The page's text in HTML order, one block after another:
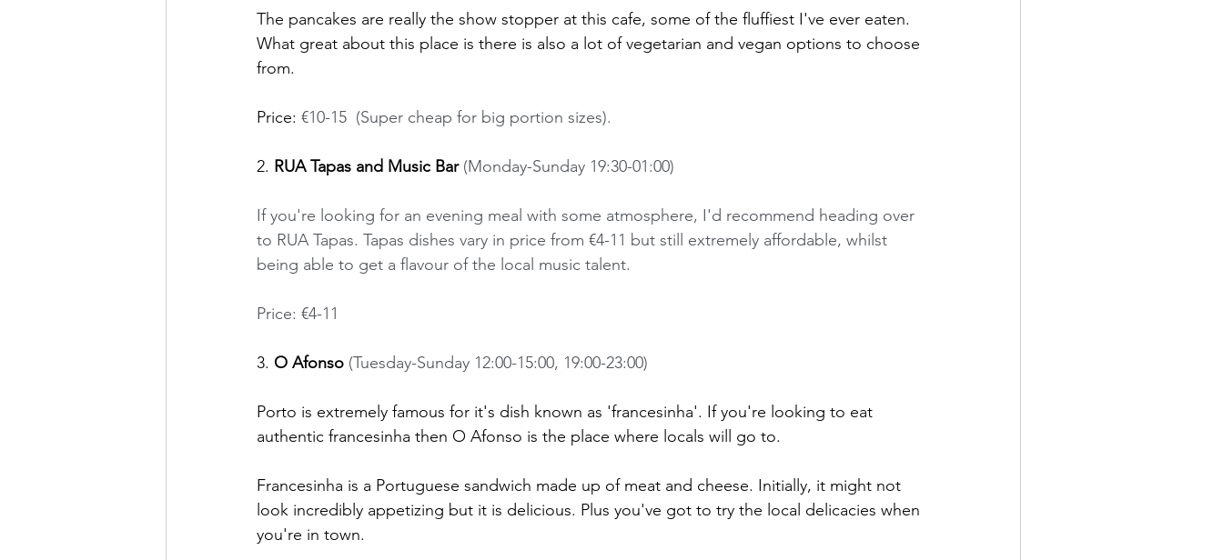
The pancakes are really the show stopper at this cafe, some of the fluffiest I've ever eaten.
What great about this place is there is also a lot of vegetarian and vegan options to choose
from.
Price: €10-15  (Super cheap for big portion sizes).
2. RUA Tapas and Music Bar (Monday-Sunday 19:30-01:00)
If you're looking for an evening meal with some atmosphere, I'd recommend heading over
to RUA Tapas. Tapas dishes vary in price from €4-11 but still extremely affordable, whilst
being able to get a flavour of the local music talent.
Price: €4-11
3. O Afonso (Tuesday-Sunday 12:00-15:00, 19:00-23:00)
Porto is extremely famous for it's dish known as 'francesinha'. If you're looking to eat
authentic francesinha then O Afonso is the place where locals will go to.
Francesinha is a Portuguese sandwich made up of meat and cheese. Initially, it might not
look incredibly appetizing but it is delicious. Plus you've got to try the local delicacies when
you're in town.